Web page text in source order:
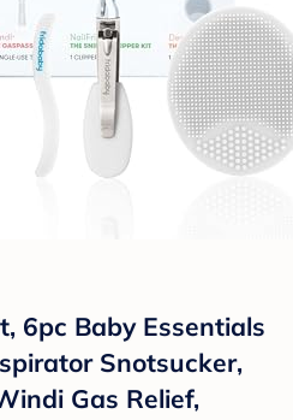
6pc Baby Essentials
Snotsucker,
Gas Relief,